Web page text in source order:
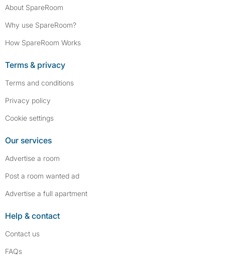
About SpareRoom
Why use SpareRoom?
How SpareRoom Works
Terms & privacy
Terms and conditions
Privacy policy
Cookie settings
Our services
Advertise a room
Post a room wanted ad
Advertise a full apartment
Help & contact
Contact us
FAQs